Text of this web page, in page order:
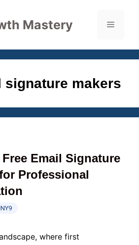
Mastery Menu
signature makers
Email Signature
Professional
where first